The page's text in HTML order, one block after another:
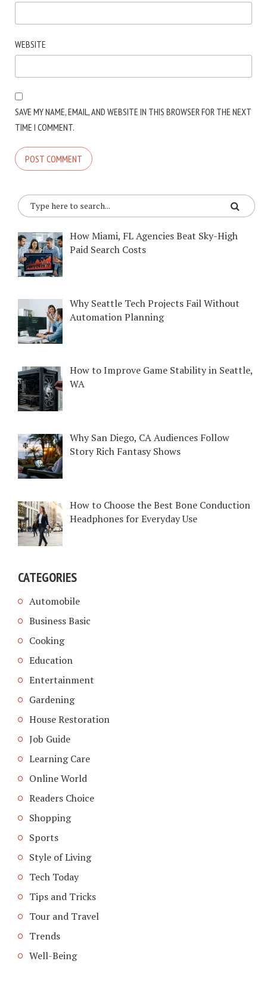
WEBSITE
SAVE MY NAME, EMAIL, AND WEBSITE IN THIS BROWSER FOR THE NEXT
TIME I COMMENT.
How Miami, FL Agencies Beat Sky-High
Paid Search Costs
Why Seattle Tech Projects Fail Without
Automation Planning
How to Improve Game Stability in Seattle,
WA
Why San Diego, CA Audiences Follow
Story Rich Fantasy Shows
How to Choose the Best Bone Conduction
Headphones for Everyday Use
CATEGORIES
Automobile
Business Basic
Cooking
Education
Entertainment
Gardening
House Restoration
Job Guide
Learning Care
Online World
Readers Choice
Shopping
Sports
Style of Living
Tech Today
Tips and Tricks
Tour and Travel
Trends
Well-Being